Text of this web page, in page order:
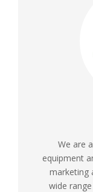
We are
equipment
marketing
wide